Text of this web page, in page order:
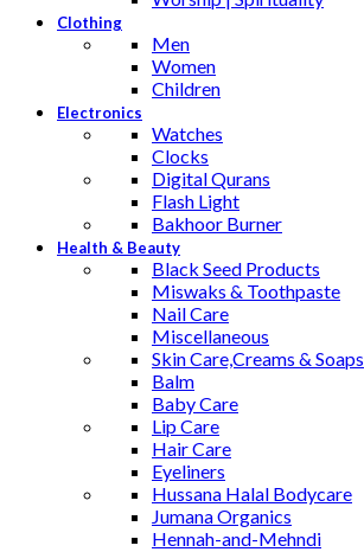
Clothing
Men
Women
Children
Electronics
Watches
Clocks
Digital Qurans
Flash Light
Bakhoor Burner
Health & Beauty
Black Seed Products
Miswaks & Toothpaste
Nail Care
Miscellaneous
Skin Care,Creams & Soaps
Balm
Baby Care
Lip Care
Hair Care
Eyeliners
Hussana Halal Bodycare
Jumana Organics
Hennah-and-Mehndi